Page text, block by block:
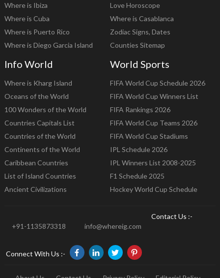
Where is Ibiza
Where is Cuba
Where is Puerto Rico
Where is Diego Garcia Island
Love Horoscope
Where is Casablanca
Zodiac Signs, Dates
Counties Sitemap
Info World
Where is Kharg Island
Oceans of the World
100 Wonders of the World
Countries Capitals List
Countries of the World
Continents of the World
Caribbean Countries
List of Island Countries
Ancient Civilizations
World Sports
FIFA World Cup Schedule 2026
FIFA World Cup Winners List
FIFA Rankings 2026
FIFA World Cup Teams 2026
FIFA World Cup Stadiums
IPL Schedule 2026
IPL Winners List 2008-2025
F1 Schedule 2025
Hockey World Cup Schedule
Contact Us :-
+91-1135873318
info@whereig.com
Connect With Us :-